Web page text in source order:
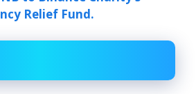
Relief Fund.